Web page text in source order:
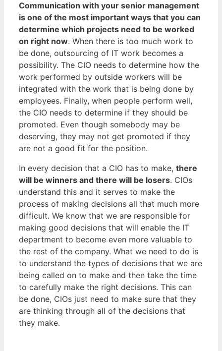
Communication with your senior management
is one of the most important ways that you can
determine which projects need to be worked
on right now. When there is too much work to
be done, outsourcing of IT work becomes a
possibility. The CIO needs to determine how the
work performed by outside workers will be
integrated with the work that is being done by
employees. Finally, when people perform well,
the CIO needs to determine if they should be
promoted. Even though somebody may be
deserving, they may not get promoted if they
are not a good fit for the position.
In every decision that a CIO has to make, there
will be winners and there will be losers. CIOs
understand this and it serves to make the
process of making decisions all that much more
difficult. We know that we are responsible for
making good decisions that will enable the IT
department to become even more valuable to
the rest of the company. What we need to do is
to understand the types of decisions that we are
being called on to make and then take the time
to carefully make the right decisions. This can
be done, CIOs just need to make sure that they
are thinking through all of the decisions that
they make.